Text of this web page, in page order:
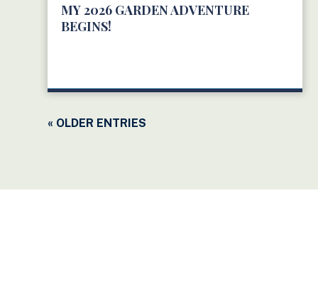
MY 2026 GARDEN ADVENTURE
BEGINS!
« OLDER ENTRIES